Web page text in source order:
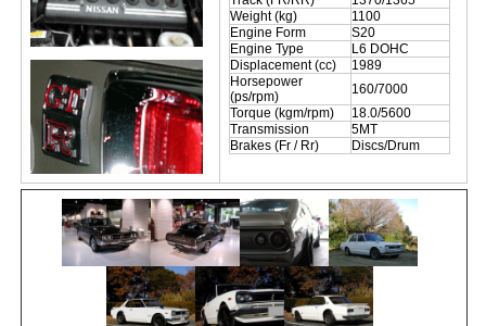
Weight (kg)
1100
Engine Form
S20
Engine Type
L6 DOHC
Displacement (cc)
1989
Horsepower
(ps/rpm)
160/7000
Torque (kgm/rpm)
18.0/5600
Transmission
5MT
Brakes (Fr / Rr)
Discs/Drum